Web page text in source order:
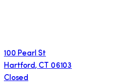
100 Pearl St
Hartford, CT
06103
Closed